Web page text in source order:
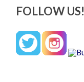
FOLLOW US!